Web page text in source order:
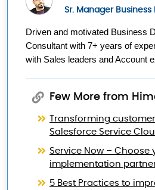
Sr. Manager
Driven and motivated Business
Consultant with 7+ years of
with Sales leaders and Account
Few More from
Transforming
Salesforce Service
Service Now – Choose
implementation
5 Best Practices to